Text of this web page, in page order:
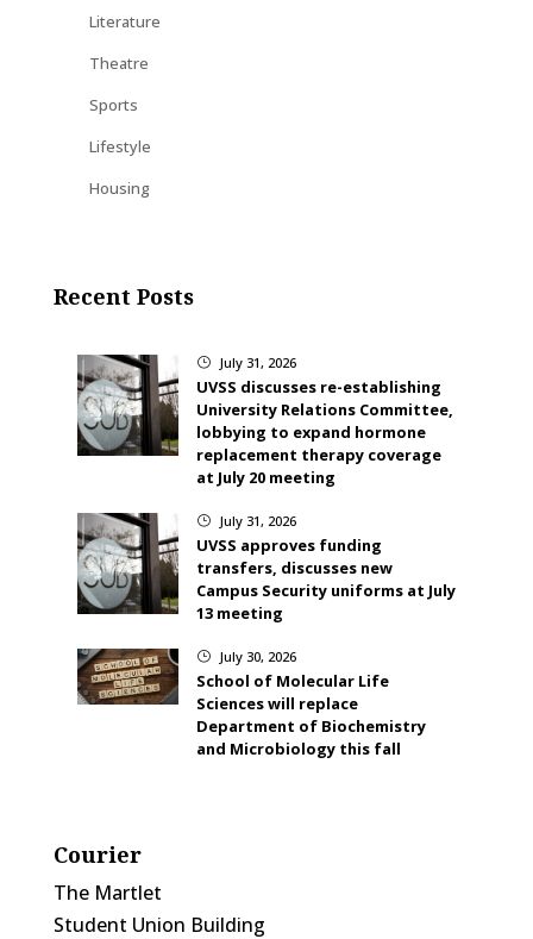
Literature
Theatre
Sports
Lifestyle
Housing
Recent Posts
} July 31, 2026
UVSS discusses re-establishing
University Relations Committee,
lobbying to expand hormone
replacement therapy coverage
at July 20 meeting
} July 31, 2026
UVSS approves funding
transfers, discusses new
Campus Security uniforms at July
13 meeting
} July 30, 2026
School of Molecular Life
Sciences will replace
Department of Biochemistry
and Microbiology this fall
Courier
The Martlet
Student Union Building